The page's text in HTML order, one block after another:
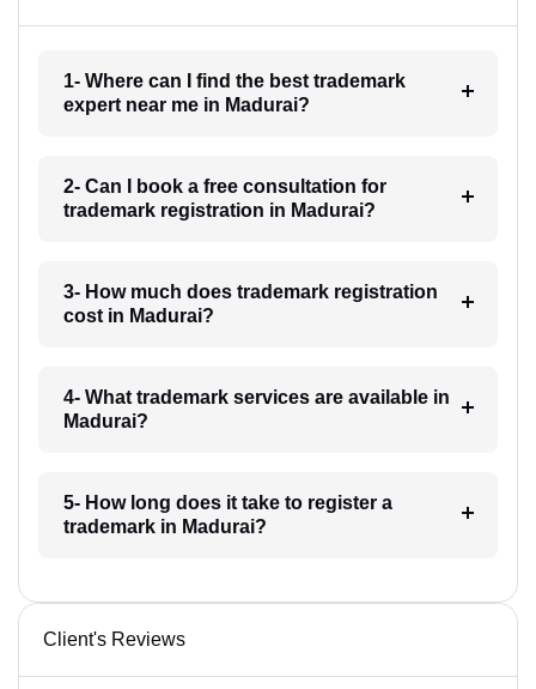
1- Where can I find the best trademark
expert near me in Madurai?
2- Can I book a free consultation for
trademark registration in Madurai?
3- How much does trademark registration
cost in Madurai?
4- What trademark services are available in
Madurai?
5- How long does it take to register a
trademark in Madurai?
Client's Reviews